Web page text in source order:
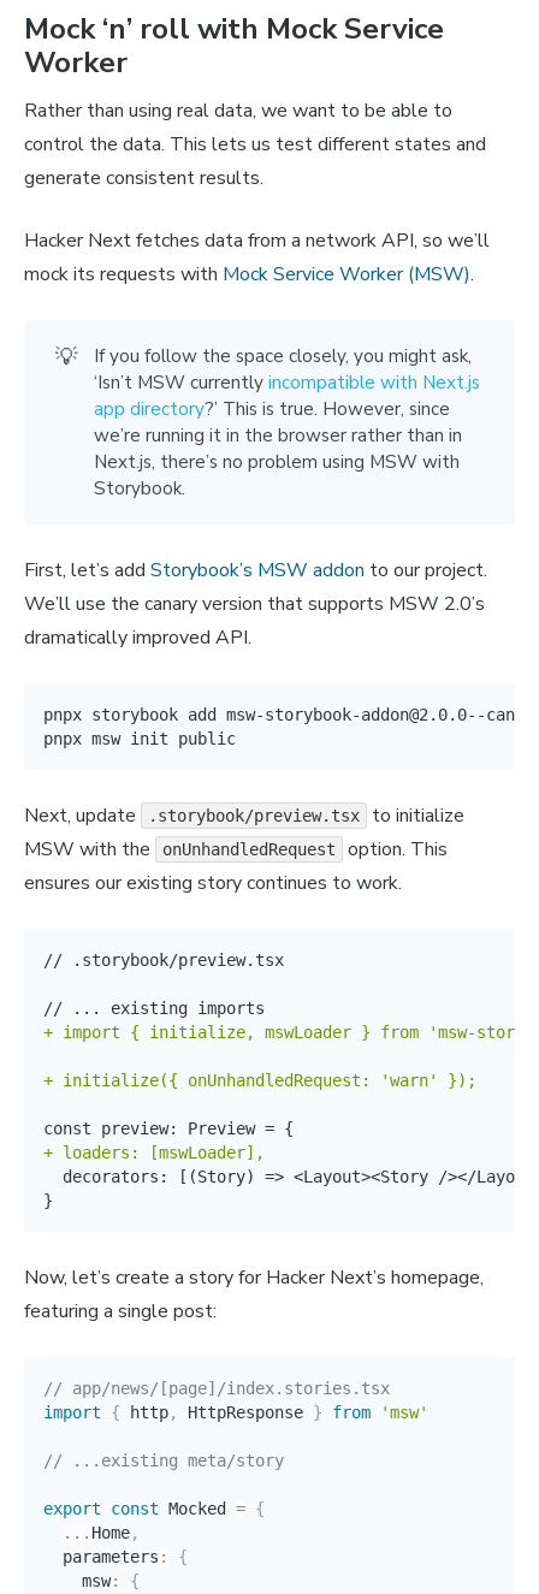
Mock ‘n’ roll with Mock Service
Worker
Rather than using real data, we want to be able to
control the data. This lets us test different states and
generate consistent results.
Hacker Next fetches data from a network API, so we’ll
mock its requests with Mock Service Worker (MSW).
💡
If you follow the space closely, you might ask,
‘Isn’t MSW currentlyincompatible with Next.js
app directory?’ This is true. However, since
we’re running it in the browser rather than in
Next.js, there’s no problem using MSW with
Storybook.
First, let’s add Storybook’s MSW addon to our project.
We’ll use the canary version that supports MSW 2.0’s
dramatically improved API.
pnpx storybook add
msw-storybook-addon@2.0.0--
pnpx msw init public
Next, update .storybook/preview.tsx
to initialize
MSW with the
onUnhandledRequest
option. This
ensures our existing story continues to work.
// .storybook/preview.tsx
+
+
+
}
Now, let’s create a story for Hacker Next’s homepage,
featuring a single post:
// app/news/[page]/index.stories.tsx
import
{ http, HttpResponse } from 'msw'
// ...existing meta/story
export const Mocked = {
... Home,
  parameters
:
{
    msw
:
{